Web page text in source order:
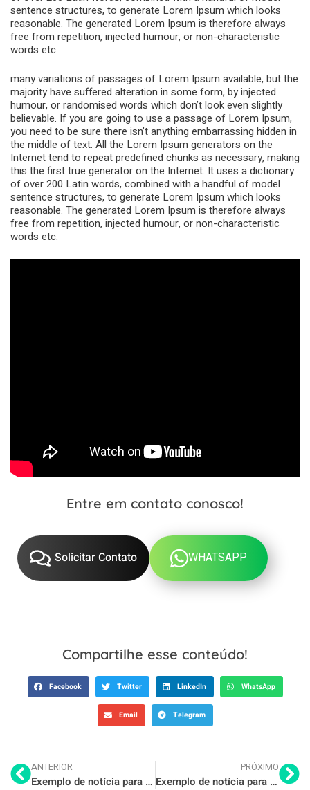
sentence structures, to generate Lorem Ipsum which looks
reasonable. The generated Lorem Ipsum is therefore always
free from repetition, injected humour, or non-characteristic
words etc.
many variations of passages of Lorem Ipsum available, but the
majority have suffered alteration in some form, by injected
humour, or randomised words which don’t look even slightly
believable. If you are going to use a passage of Lorem Ipsum,
you need to be sure there isn’t anything embarrassing hidden in
the middle of text. All the Lorem Ipsum generators on the
Internet tend to repeat predefined chunks as necessary, making
this the first true generator on the Internet. It uses a dictionary
of over 200 Latin words, combined with a handful of model
sentence structures, to generate Lorem Ipsum which looks
reasonable. The generated Lorem Ipsum is therefore always
free from repetition, injected humour, or non-characteristic
words etc.
Entre em contato conosco!
Solicitar Contato WHATSAPP
Compartilhe esse conteúdo!
Facebook Twitter LinkedIn WhatsApp
Email Telegram
ANTERIOR
Exemplo de notícia para o seu blog 4
PRÓXIMO
Exemplo de notícia para o seu blog 6